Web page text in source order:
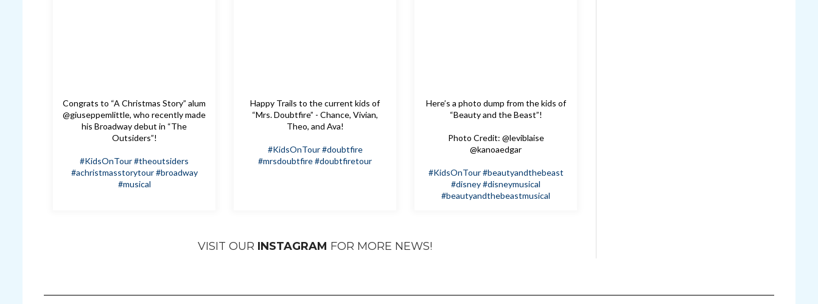
Congrats to “A Christmas Story” alum
@giuseppemlittle, who recently made
his Broadway debut in “The
Outsiders”!
#KidsOnTour#theoutsiders
#achristmasstorytour #broadway
#musical
Happy Trails to the current kids of
“Mrs. Doubtfire” - Chance, Vivian,
Theo, and Ava!
#KidsOnTour#doubtfire
#mrsdoubtfire#doubtfiretour
Here’s a photo dump from the kids of
“Beauty and the Beast”!
Photo Credit: @leviblaise
@kanoaedgar
#KidsOnTour#beautyandthebeast
#disney#disneymusical
#beautyandthebeastmusical
VISIT OUR INSTAGRAM FOR MORE NEWS!